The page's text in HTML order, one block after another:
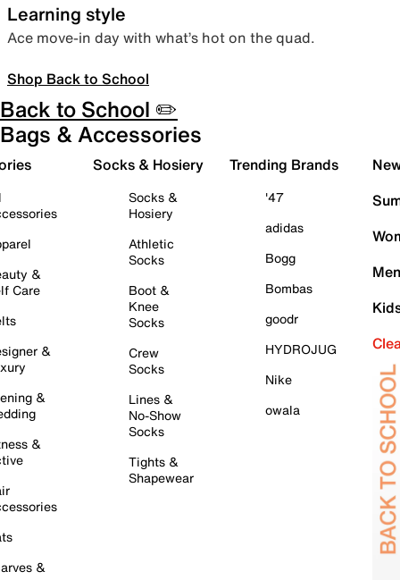
Learning style
Ace move-in day with what’s hot on the quad.
Shop Back to School
Back to School ✏️
Bags & Accessories
&
Care
&
&
&
&
Socks & Hosiery
Socks &
Hosiery
Athletic
Socks
Boot &
Knee
Socks
Crew
Socks
Lines &
No-Show
Socks
Tights &
Shapewear
Trending Brands
'47
adidas
Bogg
Bombas
goodr
HYDROJUG
Nike
owala